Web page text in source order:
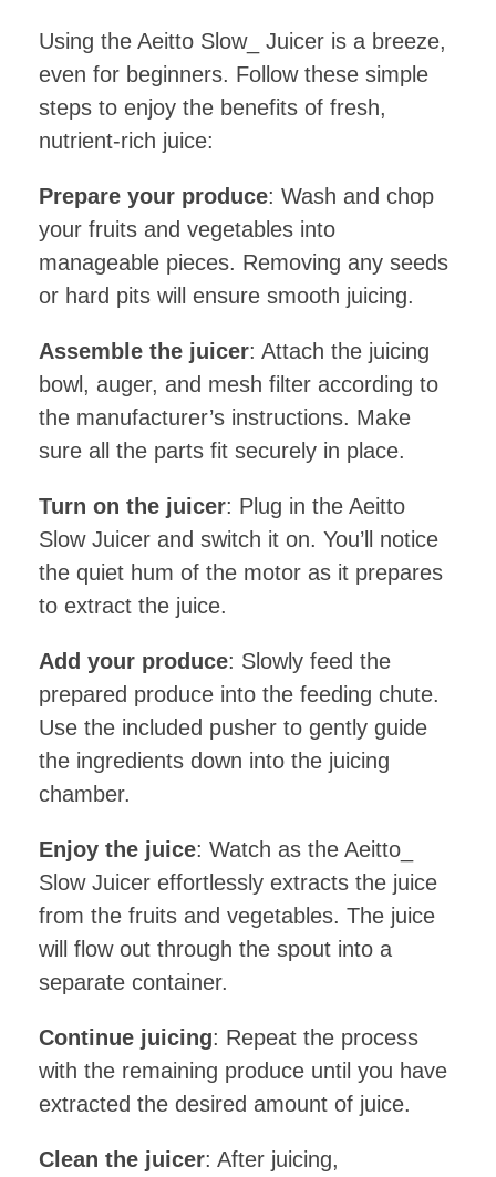
Using the Aeitto Slow_ Juicer is a breeze,
even for beginners. Follow these simple
steps to enjoy the benefits of fresh,
nutrient-rich juice:
Prepare your produce: Wash and chop
your fruits and vegetables into
manageable pieces. Removing any seeds
or hard pits will ensure smooth juicing.
Assemble the juicer: Attach the juicing
bowl, auger, and mesh filter according to
the manufacturer’s instructions. Make
sure all the parts fit securely in place.
Turn on the juicer: Plug in the Aeitto
Slow Juicer and switch it on. You’ll notice
the quiet hum of the motor as it prepares
to extract the juice.
Add your produce: Slowly feed the
prepared produce into the feeding chute.
Use the included pusher to gently guide
the ingredients down into the juicing
chamber.
Enjoy the juice: Watch as the Aeitto_
Slow Juicer effortlessly extracts the juice
from the fruits and vegetables. The juice
will flow out through the spout into a
separate container.
Continue juicing: Repeat the process
with the remaining produce until you have
extracted the desired amount of juice.
Clean the juicer: After juicing,